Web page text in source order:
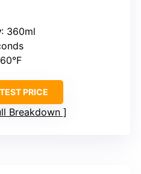
: 360ml
PRICE
Breakdown